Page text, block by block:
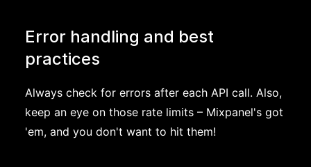
Error handling and best
practices
Always check for errors after each API call. Also,
keep an eye on those rate limits – Mixpanel's got
'em, and you don't want to hit them!